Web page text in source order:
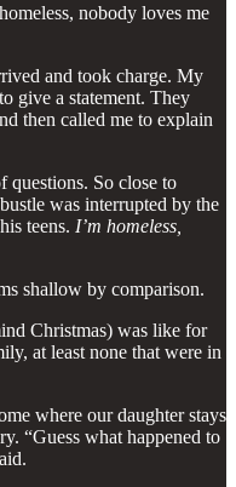
nobody loves me
and took charge. My
give a statement. They
then called me to explain
So close to
was interrupted by the
teens. I’m homeless,
shallow by comparison.
Christmas) was like for
at least none that were in
where our daughter stays
“Guess what happened to